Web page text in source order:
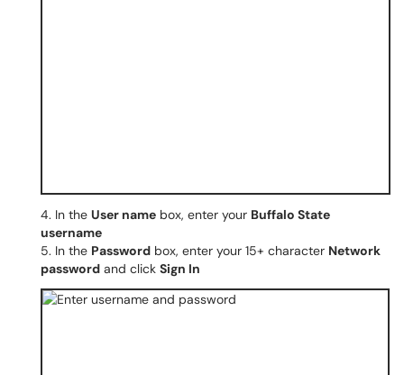
4. In the User name box, enter your Buffalo State
username
5. In the Password box, enter your 15+ character Network
password and click Sign In